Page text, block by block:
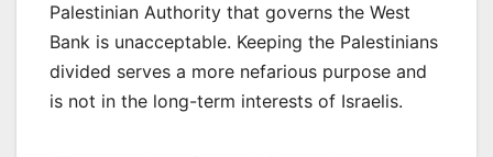
Palestinian Authority that governs the West
Bank is unacceptable. Keeping the Palestinians
divided serves a more nefarious purpose and
is not in the long-term interests of Israelis.